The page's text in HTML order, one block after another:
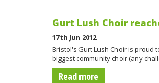
Gurt Lush Choir
17th Jun 2012
Bristol's Gurt Lush Choir is proud
biggest community choir (any
Read more